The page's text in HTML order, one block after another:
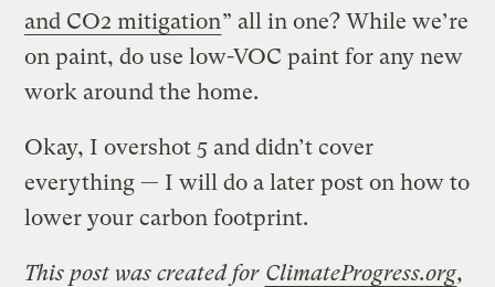
and CO2 mitigation” all in one? While we’re
on paint, do use low-VOC paint for any new
work around the home.
Okay, I overshot 5 and didn’t cover
everything — I will do a later post on how to
lower your carbon footprint.
This post was created for ClimateProgress.org,